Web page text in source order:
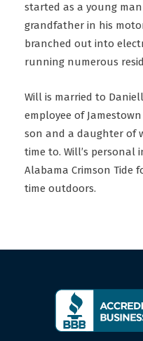
started as a young
grandfather in his
branched out into
running numerous
Will is married to
employee of
son and a daughter of
time to. Will’s
Alabama Crimson Tide
time outdoors.